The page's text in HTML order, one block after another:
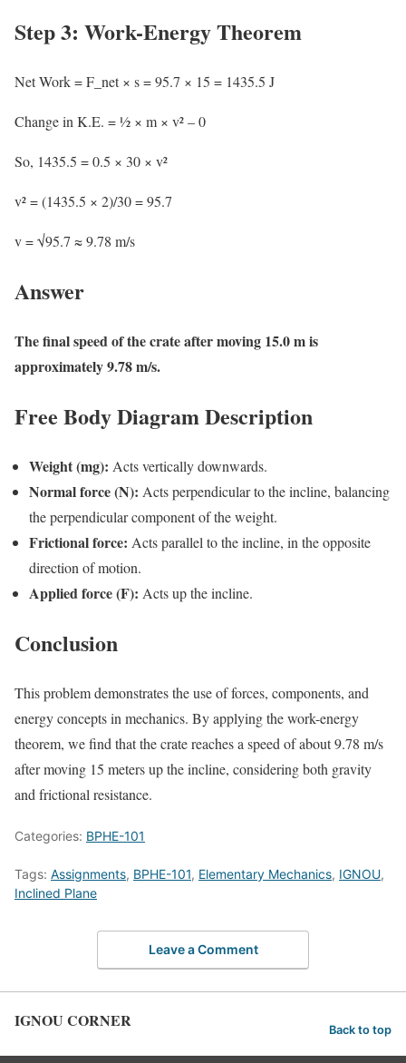
Step 3: Work-Energy Theorem
Net Work = F_net × s = 95.7 × 15 = 1435.5 J
Change in K.E. = ½ × m × v² – 0
So, 1435.5 = 0.5 × 30 × v²
v² = (1435.5 × 2)/30 = 95.7
v = √95.7 ≈ 9.78 m/s
Answer
The final speed of the crate after moving 15.0 m is
approximately 9.78 m/s.
Free Body Diagram Description
Weight (mg): Acts vertically downwards.
Normal force (N): Acts perpendicular to the incline, balancing
the perpendicular component of the weight.
Frictional force: Acts parallel to the incline, in the opposite
direction of motion.
Applied force (F): Acts up the incline.
Conclusion
This problem demonstrates the use of forces, components, and
energy concepts in mechanics. By applying the work-energy
theorem, we find that the crate reaches a speed of about 9.78 m/s
after moving 15 meters up the incline, considering both gravity
and frictional resistance.
Categories: BPHE-101
Tags: Assignments, BPHE-101, Elementary Mechanics, IGNOU,
Inclined Plane
Leave a Comment
IGNOU CORNER Back to top